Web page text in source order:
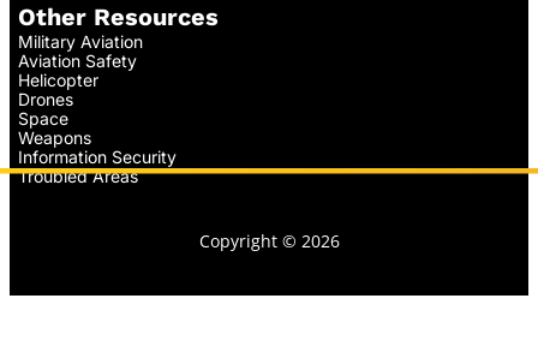
Other Resources
Military Aviation
Aviation Safety
Helicopter
Drones
Space
Weapons
Information Security
Troubled Areas
Copyright © 2026